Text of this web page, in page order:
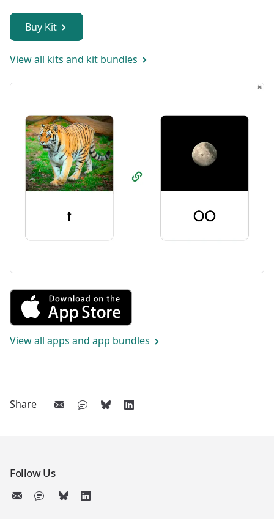
Buy Kit
View all kits and kit bundles
Get Combining Sounds from
View all apps and app bundles
Share
Follow Us